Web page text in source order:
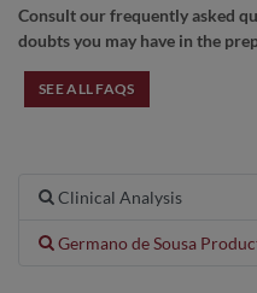
Consult our frequently asked
doubts you may have in the
SEE ALL FAQS
Clinical Analysis
Germano de Sousa